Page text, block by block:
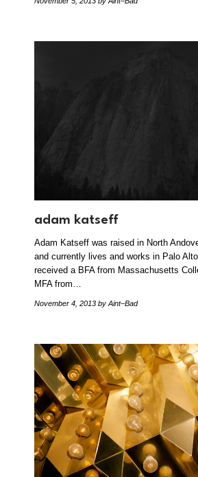
adam katseff
Adam Katseff was raised in North
and currently lives and works in Palo
received a BFA from Massachusetts
MFA from…
November 4, 2013 by Aint–Bad